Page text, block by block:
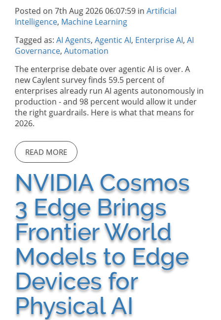
Posted on 7th Aug 2026 06:07:59 in Artificial
Intelligence, Machine Learning
Tagged as: AI Agents, Agentic AI, Enterprise AI, AI
Governance, Automation
The enterprise debate over agentic AI is over. A
new Caylent survey finds 59.5 percent of
enterprises already run AI agents autonomously in
production - and 98 percent would allow it under
the right guardrails. Here is what that means for
2026.
READ MORE
NVIDIA Cosmos
3 Edge Brings
Frontier World
Models to Edge
Devices for
Physical AI